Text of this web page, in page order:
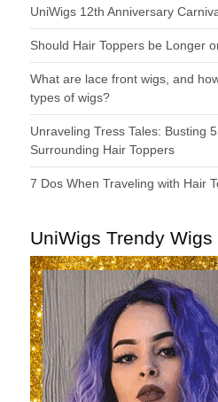
UniWigs 12th Anniversary
Should Hair Toppers be Longer
What are lace front wigs, and
types of wigs?
Unraveling Tress Tales: Busting
Surrounding Hair Toppers
7 Dos When Traveling with Hair
UniWigs Trendy Wigs